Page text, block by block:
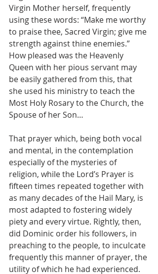
Virgin Mother herself, frequently
using these words: “Make me worthy
to praise thee, Sacred Virgin; give me
strength against thine enemies.”
How pleased was the Heavenly
Queen with her pious servant may
be easily gathered from this, that
she used his ministry to teach the
Most Holy Rosary to the Church, the
Spouse of her Son…
That prayer which, being both vocal
and mental, in the contemplation
especially of the mysteries of
religion, while the Lord’s Prayer is
fifteen times repeated together with
as many decades of the Hail Mary, is
most adapted to fostering widely
piety and every virtue. Rightly, then,
did Dominic order his followers, in
preaching to the people, to inculcate
frequently this manner of prayer, the
utility of which he had experienced.